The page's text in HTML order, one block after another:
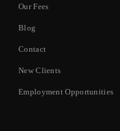
Our Fees
Blog
Contact
New Clients
Employment Opportunities